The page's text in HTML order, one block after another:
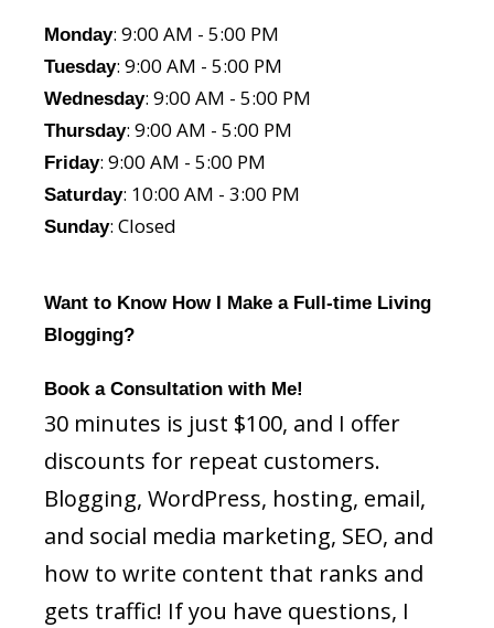
Monday: 9:00 AM - 5:00 PM
Tuesday: 9:00 AM - 5:00 PM
Wednesday: 9:00 AM - 5:00 PM
Thursday: 9:00 AM - 5:00 PM
Friday: 9:00 AM - 5:00 PM
Saturday: 10:00 AM - 3:00 PM
Sunday: Closed
Want to Know How I Make a Full-time Living
Blogging?
Book a Consultation with Me!
30 minutes is just $100, and I offer
discounts for repeat customers.
Blogging, WordPress, hosting, email,
and social media marketing, SEO, and
how to write content that ranks and
gets traffic! If you have questions, I